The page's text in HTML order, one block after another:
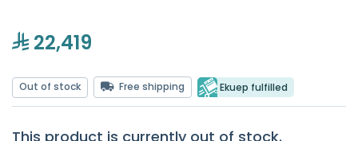
22,419
Out of stock Free shipping Ekuep fulfilled
This product is currently out of stock.